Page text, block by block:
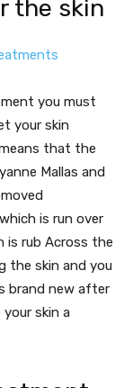
the skin
you must
your skin
that the
Mallas and
is run over
is rub Across the
the skin and you
brand new after
skin a